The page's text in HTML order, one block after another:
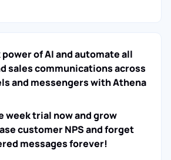
of AI and automate all
sales communications across
and messengers with Athena
week trial now and grow
customer NPS and forget
messages forever!